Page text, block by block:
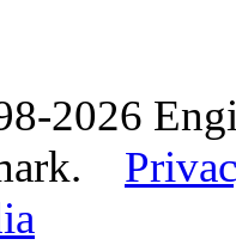
2026